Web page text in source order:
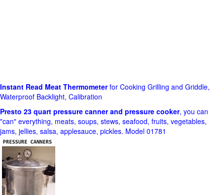
Instant Read Meat Thermometerfor Cooking Grilling and Griddle,
Waterproof Backlight, Calibration
Presto 23 quart pressure canner and pressure cooker, you can
"can" everything, meats, soups, stews, seafood, fruits, vegetables,
jams, jellies, salsa, applesauce, pickles. Model 01781